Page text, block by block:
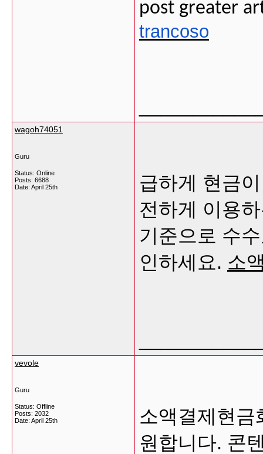
post greater
trancoso
wagoh74051
Guru
Status: Online
Posts: 6688
Date: April 25th
급하게 현금
전하게 이용
기준으로 수
인하세요. 소
vevole
Guru
Status: Offline
Posts: 2032
Date: April 25th
소액결제현금
원합니다. 콘